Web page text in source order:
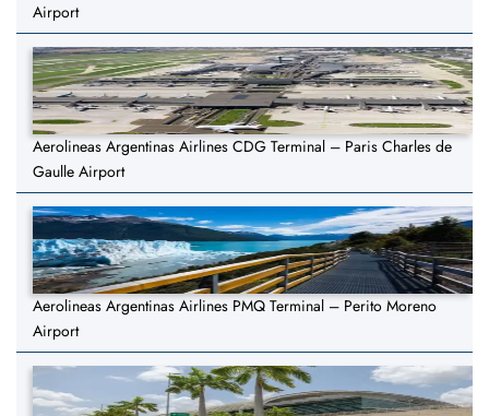
Airport
Aerolineas Argentinas Airlines CDG Terminal – Paris Charles de
Gaulle Airport
Aerolineas Argentinas Airlines PMQ Terminal – Perito Moreno
Airport